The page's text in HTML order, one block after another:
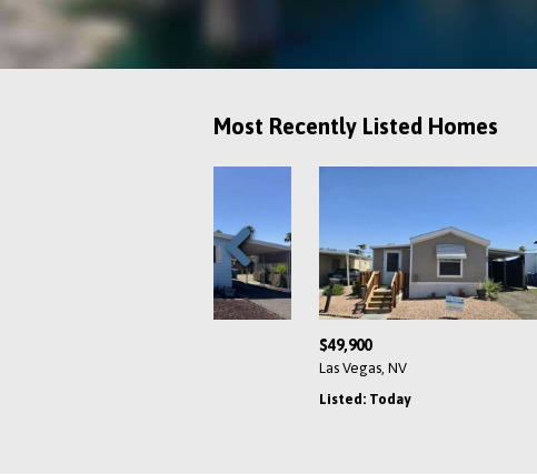
Most Recently Listed Homes
Listed: Yesterday
Previous